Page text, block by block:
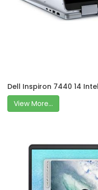
Dell Inspiron 7440 14
View More...